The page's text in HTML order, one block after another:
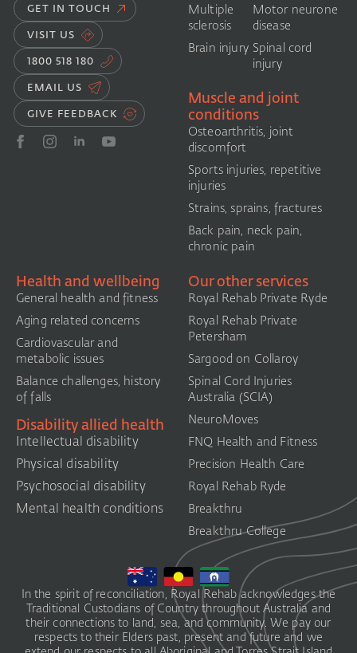
GET IN TOUCH
VISIT US
1800 518 180
EMAIL US
GIVE FEEDBACK
Multiple
sclerosis
Brain injury
Motor neurone
disease
Spinal cord
injury
Muscle and joint
conditions
Osteoarthritis, joint
discomfort
Sports injuries, repetitive
injuries
Strains, sprains, fractures
Back pain, neck pain,
chronic pain
Health and wellbeing
General health and fitness
Aging related concerns
Cardiovascular and
metabolic issues
Balance challenges, history
of falls
Disability allied health
Intellectual disability
Physical disability
Psychosocial disability
Mental health conditions
Our other services
Royal Rehab Private Ryde
Royal Rehab Private
Petersham
Sargood on Collaroy
Spinal Cord Injuries
Australia (SCIA)​
NeuroMoves
FNQ Health and Fitness
Precision Health Care
Royal Rehab Ryde
Breakthru
Breakthru College
In the spirit of reconciliation, Royal Rehab acknowledges the
Traditional Custodians of Country throughout Australia and
their connections to land, sea, and community. We pay our
respects to their Elders past, present and future and we